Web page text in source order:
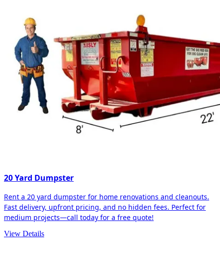
20 Yard Dumpster
Rent a 20 yard dumpster for home renovations and cleanouts.
Fast delivery, upfront pricing, and no hidden fees. Perfect for
medium projects—call today for a free quote!
View Details